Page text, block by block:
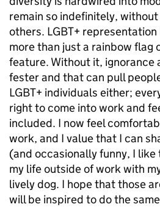
remain so indefinitely,
others. LGBT+
more than just a rainbow flag
feature. Without it, ignorance
fester and that can pull
LGBT+ individuals either;
right to come into work and
included. I now feel
work, and I value that I can
(and occasionally funny, I
my life outside of work with
lively dog. I hope that those
will be inspired to do the